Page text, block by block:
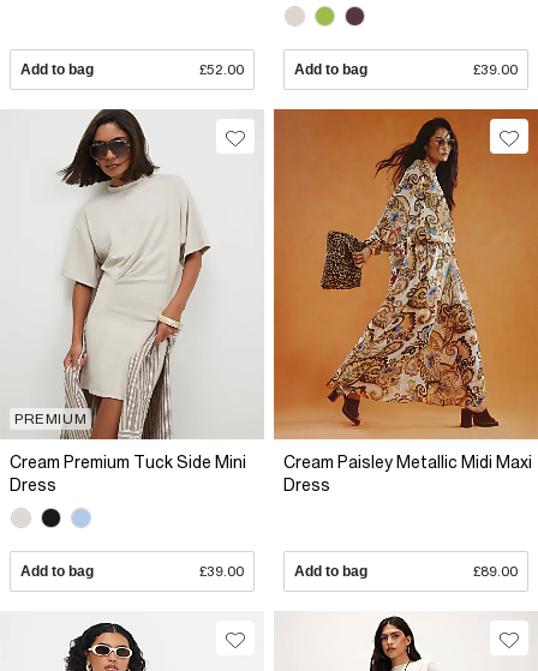
Add to bag £52.00 Add to bag £39.00
PREMIUM
Cream Premium Tuck Side Mini
Dress
Add to bag £39.00
Cream Paisley Metallic Midi Maxi
Dress
Add to bag £89.00